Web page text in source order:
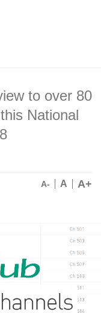
to over 80
National
A- A A+